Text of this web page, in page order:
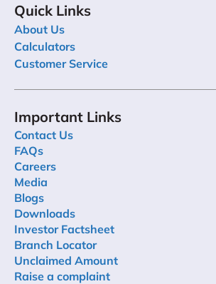
Quick Links
About Us
Calculators
Customer Service
Important Links
Contact Us
FAQs
Careers
Media
Blogs
Downloads
Investor Factsheet
Branch Locator
Unclaimed Amount
Raise a complaint